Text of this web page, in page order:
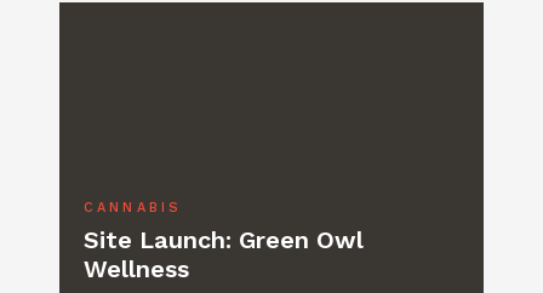
CANNABIS
Site Launch: Green Owl
Wellness